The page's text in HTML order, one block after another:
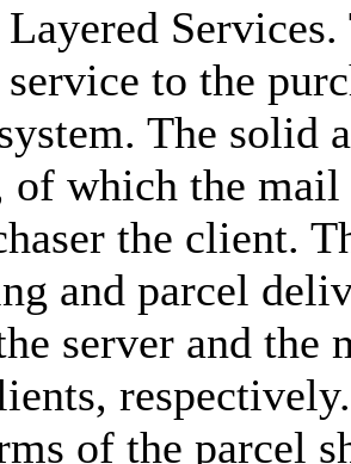
to the
The solid
of which the mail
the client.
and parcel
server and the
of the parcel